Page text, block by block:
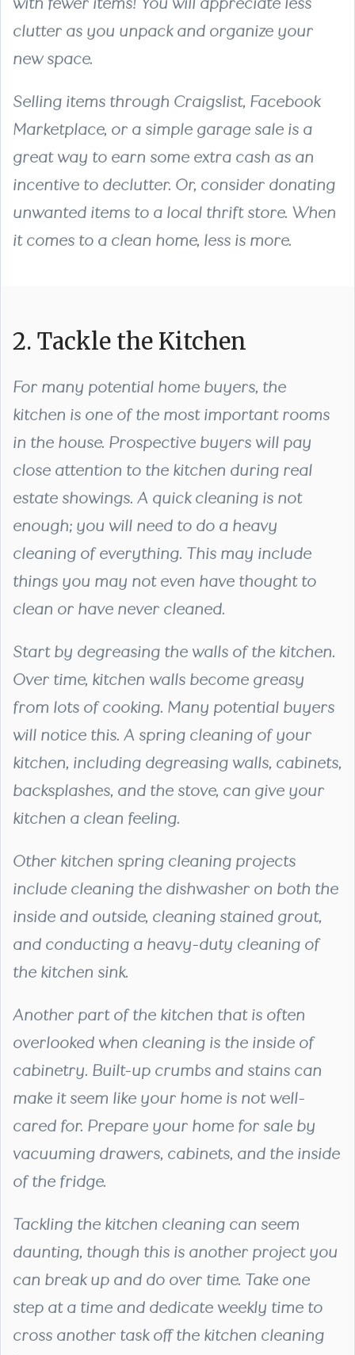
clutter as you unpack and organize your
new space.
Selling items through Craigslist, Facebook
Marketplace, or a simple garage sale is a
great way to earn some extra cash as an
incentive to declutter. Or, consider donating
unwanted items to a local thrift store. When
it comes to a clean home, less is more.
2. Tackle the Kitchen
For many potential home buyers, the
kitchen is one of the most important rooms
in the house. Prospective buyers will pay
close attention to the kitchen during real
estate showings. A quick cleaning is not
enough; you will need to do a heavy
cleaning of everything. This may include
things you may not even have thought to
clean or have never cleaned.
Start by degreasing the walls of the kitchen.
Over time, kitchen walls become greasy
from lots of cooking. Many potential buyers
will notice this. A spring cleaning of your
kitchen, including degreasing walls, cabinets,
backsplashes, and the stove, can give your
kitchen a clean feeling.
Other kitchen spring cleaning projects
include cleaning the dishwasher on both the
inside and outside, cleaning stained grout,
and conducting a heavy-duty cleaning of
the kitchen sink.
Another part of the kitchen that is often
overlooked when cleaning is the inside of
cabinetry. Built-up crumbs and stains can
make it seem like your home is not well-
cared for. Prepare your home for sale by
vacuuming drawers, cabinets, and the inside
of the fridge.
Tackling the kitchen cleaning can seem
daunting, though this is another project you
can break up and do over time. Take one
step at a time and dedicate weekly time to
cross another task off the kitchen cleaning